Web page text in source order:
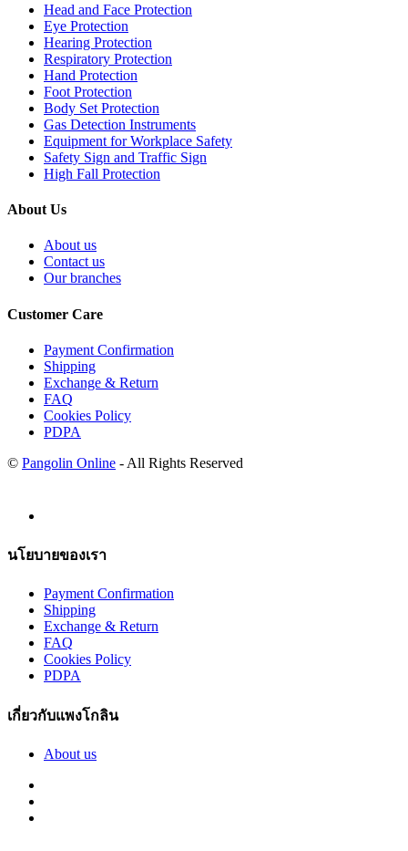
Head and Face Protection
Eye Protection
Hearing Protection
Respiratory Protection
Hand Protection
Foot Protection
Body Set Protection
Gas Detection Instruments
Equipment for Workplace Safety
Safety Sign and Traffic Sign
High Fall Protection
About Us
About us
Contact us
Our branches
Customer Care
Payment Confirmation
Shipping
Exchange & Return
FAQ
Cookies Policy
PDPA
© Pangolin Online - All Rights Reserved
นโยบายของเรา
Payment Confirmation
Shipping
Exchange & Return
FAQ
Cookies Policy
PDPA
เกี่ยวกับแพงโกลิน
About us